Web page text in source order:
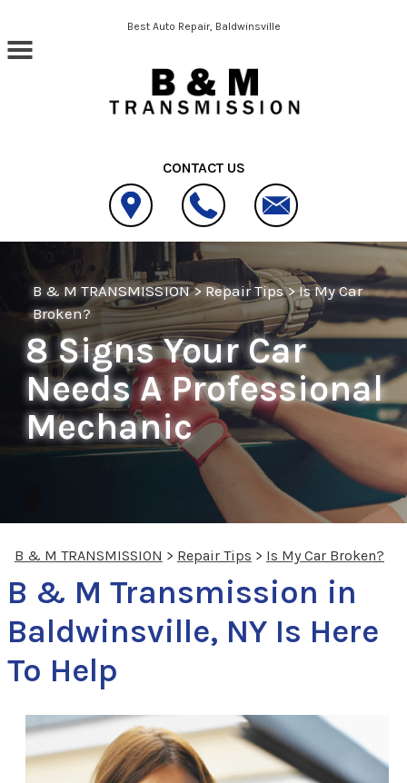
Skip to main contentBest Auto Repair, Baldwinsville
CONTACT US
B & M TRANSMISSION>Repair Tips>Is My Car
Broken?
8 Signs Your Car
Needs A Professional
Mechanic
B & M TRANSMISSION > Repair Tips > Is My Car Broken?
B & M Transmission in
Baldwinsville, NY Is Here
To Help